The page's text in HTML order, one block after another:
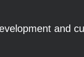
and